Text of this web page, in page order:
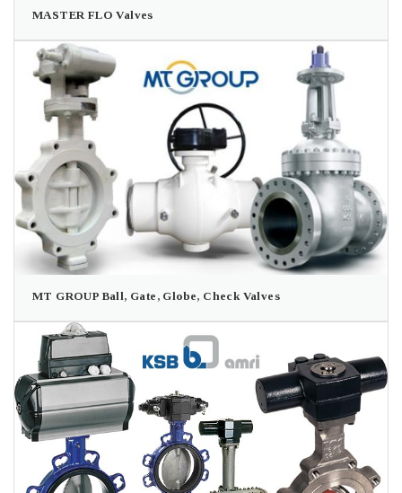
MASTER FLO Valves
MT GROUP Ball, Gate, Globe, Check Valves